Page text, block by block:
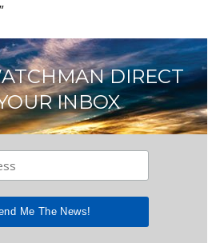
DIRECT
INBOX